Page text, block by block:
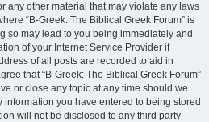
any other material that may violate any laws
“B-Greek: The Biblical Greek Forum” is
so may lead to you being immediately and
of your Internet Service Provider if
of all posts are recorded to aid in
that “B-Greek: The Biblical Greek Forum”
or close any topic at any time should we
information you have entered to being stored
will not be disclosed to any third party